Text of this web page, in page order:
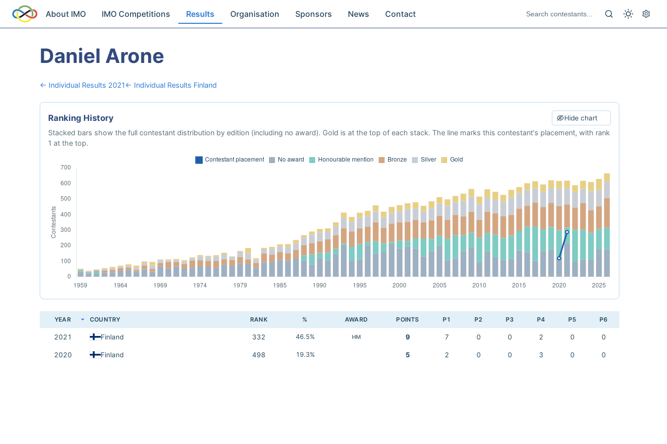
About IMO IMO Competitions Results Organisation Sponsors News Contact
Daniel Arone
← Individual Results 2021← Individual Results Finland
Ranking History Hide chart
Stacked bars show the full contestant distribution by edition (including no award). Gold is at the top of each stack. The line marks this contestant's placement, with rank
1 at the top.
YEAR COUNTRY RANK % AWARD POINTS P1 P2 P3 P4 P5 P6
2021 Finland 332 46.5% HM 9 7 0 0 2 0 0
2020 Finland 498 19.3% 5 2 0 0 3 0 0